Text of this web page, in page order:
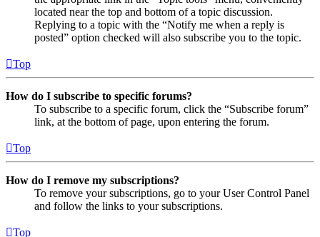
located near the top and bottom of a topic discussion.
Replying to a topic with the “Notify me when a reply is
posted” option checked will also subscribe you to the topic.
Top
How do I subscribe to specific forums?
To subscribe to a specific forum, click the “Subscribe forum”
link, at the bottom of page, upon entering the forum.
Top
How do I remove my subscriptions?
To remove your subscriptions, go to your User Control Panel
and follow the links to your subscriptions.
Top